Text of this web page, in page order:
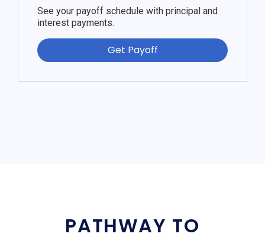
See your payoff schedule with principal and
interest payments.
Get Payoff
PATHWAY TO